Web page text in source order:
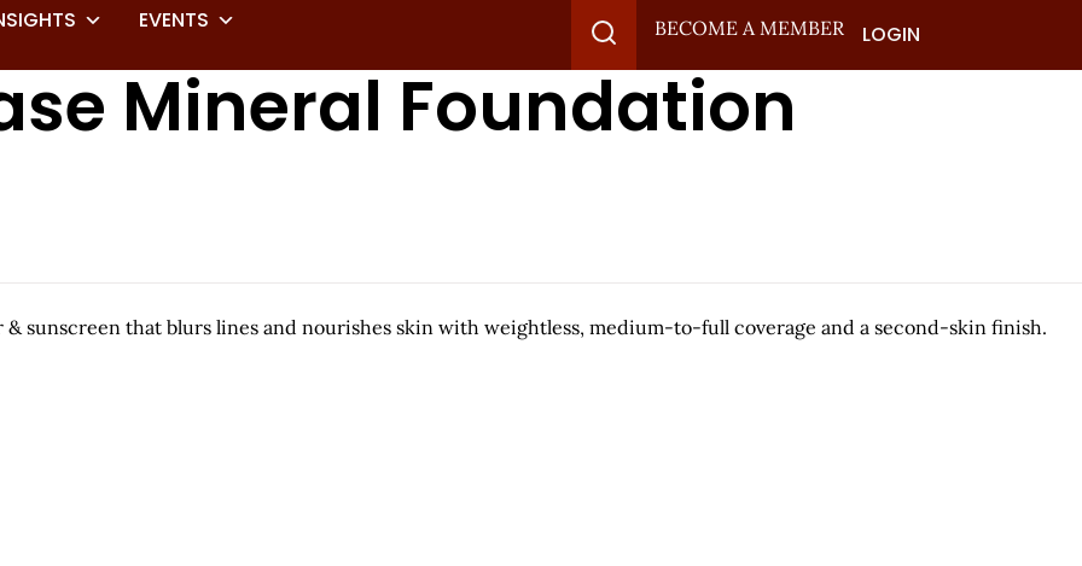
EVENTS
BECOME A MEMBER LOGIN
Mineral Foundation
sunscreen that blurs lines and nourishes skin with weightless, medium-to-full coverage and a second-skin finish.